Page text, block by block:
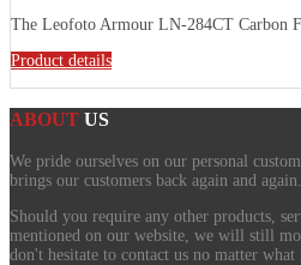
The Leofoto Armour LN-284CT Carbon
Product details
ABOUT US
We pride ourselves on our personal
brings our customers back again and again.
Should you require any other products,
mentioned on our website, we will still
don't hesitate to contact us no matter what